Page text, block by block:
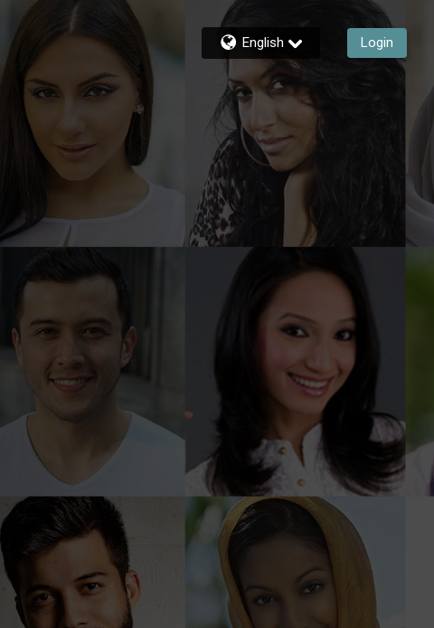
English Login